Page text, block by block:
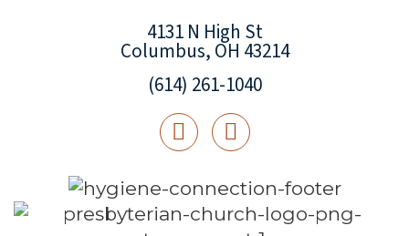
4131 N High St
Columbus, OH 43214
(614) 261-1040